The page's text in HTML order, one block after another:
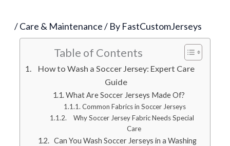
/Care & Maintenance/ By FastCustomJerseys
Table of Contents
How to Wash a Soccer Jersey: Expert Care
Guide
What Are Soccer Jerseys Made Of?
Common Fabrics in Soccer Jerseys
Why Soccer Jersey Fabric Needs Special
Care
Can You Wash Soccer Jerseys in a Washing